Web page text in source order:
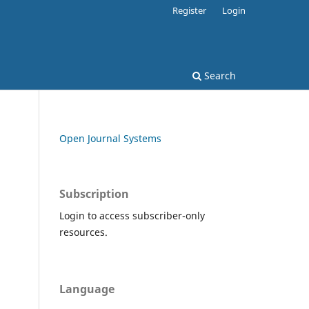
Search
Register Login
Open Journal Systems
Subscription
Login to access subscriber-only
resources.
Language